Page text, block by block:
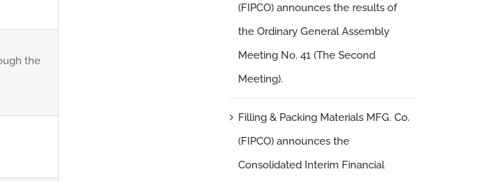
the
(FIPCO) announces the results of
the Ordinary General Assembly
Meeting No. 41 (The Second
Meeting).
Filling & Packing Materials MFG. Co.
(FIPCO) announces the
Consolidated Interim Financial